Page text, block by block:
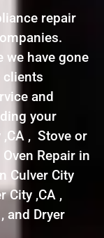
repair
we have gone
clients
and
your
,CA , Stove or
Repair in
Culver City
City ,CA ,
and Dryer